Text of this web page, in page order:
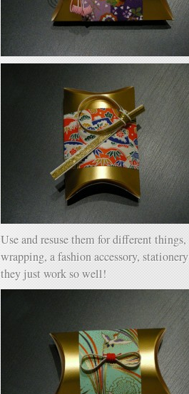
Use and resuse them for different
wrapping, a fashion accessory,
they just work so well!